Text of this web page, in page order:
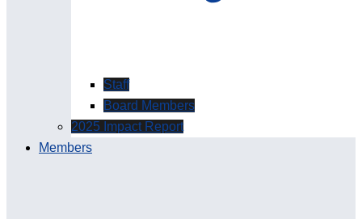
Staff
Board Members
2025 Impact Report
Members